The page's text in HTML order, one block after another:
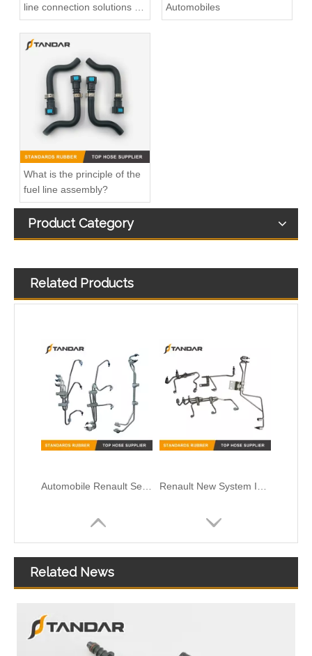
line connection solutions for
automotive power systems
Automobiles
What is the principle of the
fuel line assembly?
Product Category
Related Products
Related News